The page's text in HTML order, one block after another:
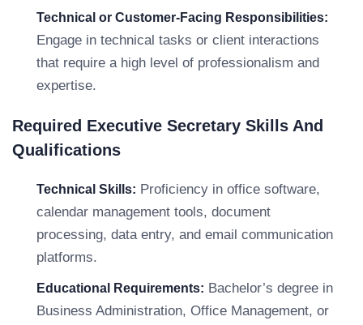
Technical or Customer-Facing Responsibilities:
Engage in technical tasks or client interactions
that require a high level of professionalism and
expertise.
Required Executive Secretary Skills And
Qualifications
Technical Skills: Proficiency in office software,
calendar management tools, document
processing, data entry, and email communication
platforms.
Educational Requirements: Bachelor’s degree in
Business Administration, Office Management, or